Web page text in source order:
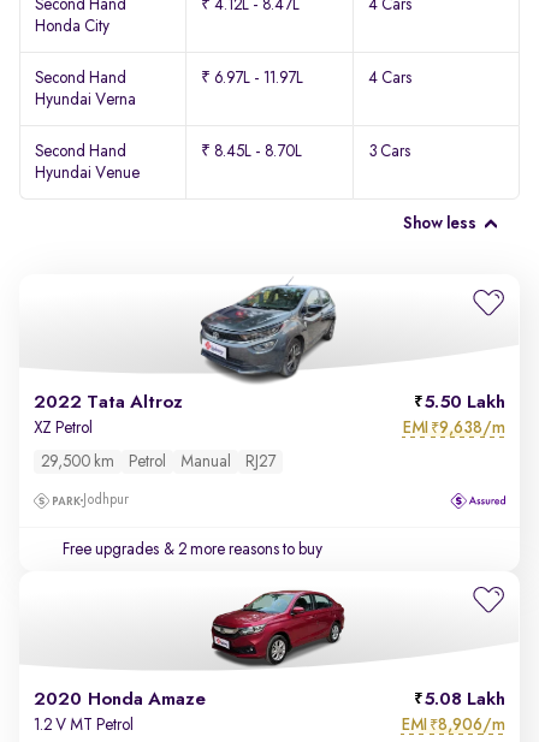
Second Hand
Honda City
₹ 4.12L - 8.47L 4 Cars
Second Hand
Hyundai Verna
₹ 6.97L - 11.97L 4 Cars
Second Hand
Hyundai Venue
₹ 8.45L - 8.70L 3 Cars
Show less
2022 Tata Altroz 5.50 Lakh
XZ Petrol EMI ₹9,638/m
29,500 km Petrol Manual RJ27
Jodhpur
Free upgrades & 2 more reasons to buy
2020 Honda Amaze 5.08 Lakh
1.2 V MT Petrol EMI ₹8,906/m